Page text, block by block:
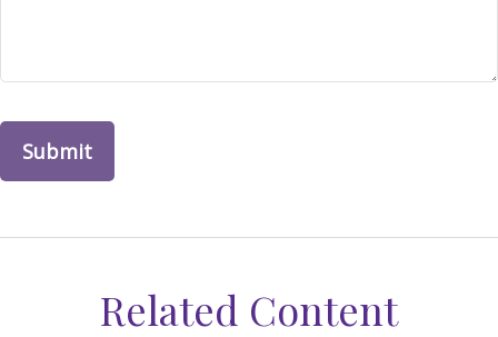
Related Content